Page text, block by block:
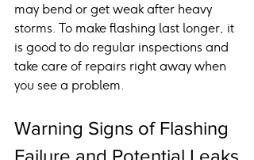
may bend or get weak after heavy
storms. To make flashing last longer, it
is good to do regular inspections and
take care of repairs right away when
you see a problem.
Warning Signs of Flashing